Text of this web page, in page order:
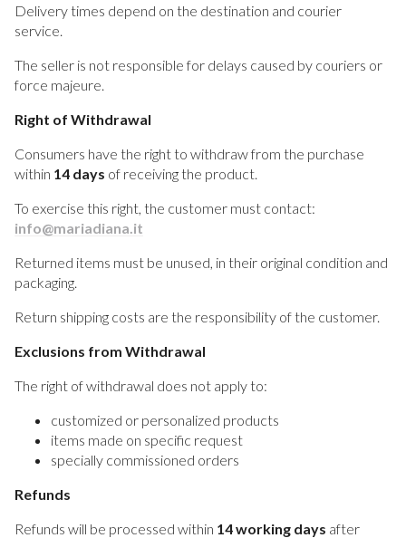
Delivery times depend on the destination and courier
service.
The seller is not responsible for delays caused by couriers or
force majeure.
Right of Withdrawal
Consumers have the right to withdraw from the purchase
within 14 days of receiving the product.
To exercise this right, the customer must contact:
info@mariadiana.it
Returned items must be unused, in their original condition and
packaging.
Return shipping costs are the responsibility of the customer.
Exclusions from Withdrawal
The right of withdrawal does not apply to:
customized or personalized products
items made on specific request
specially commissioned orders
Refunds
Refunds will be processed within 14 working days after